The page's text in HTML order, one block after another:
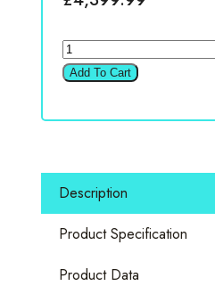
BRAX
MX4
PRO
quantity
Add To Cart
Description
Product Specification
Product Data